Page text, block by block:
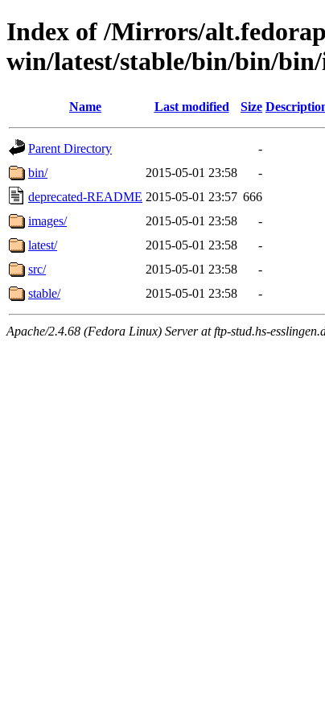
Index of /Mirrors/
win/latest/stable/bin/bin/bin/
Name Last modified Size
Parent Directory
-
bin/
2015-05-01 23:58
-
deprecated-README 2015-05-01 23:57 666
images/
2015-05-01 23:58
-
latest/
2015-05-01 23:58
-
src/
2015-05-01 23:58
-
stable/
2015-05-01 23:58 -
Apache/2.4.68 (Fedora Linux) Server at ftp-stud.hs-